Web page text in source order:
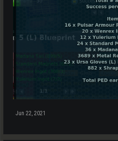
Jun 22, 2021